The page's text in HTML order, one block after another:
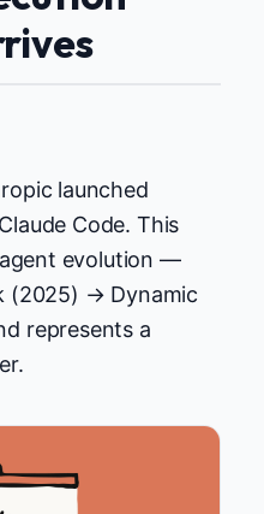
launched
Code. This
evolution —
(2025) → Dynamic
represents a